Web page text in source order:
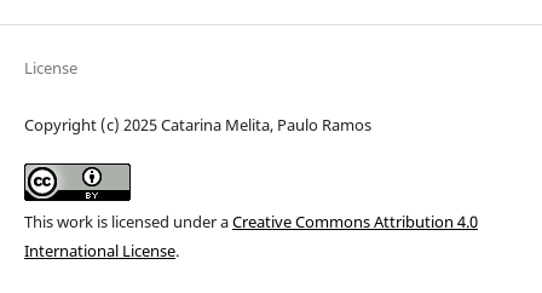
License
Copyright (c) 2025 Catarina Melita, Paulo Ramos
This work is licensed under aCreative Commons Attribution 4.0
International License.